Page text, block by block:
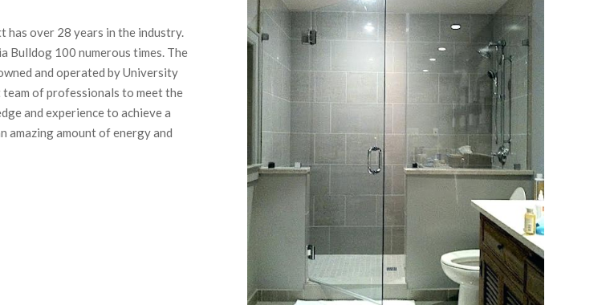
has over 28 years in the industry.
Bulldog 100 numerous times. The
and operated by University
team of professionals to meet the
and experience to achieve a
amount of energy and